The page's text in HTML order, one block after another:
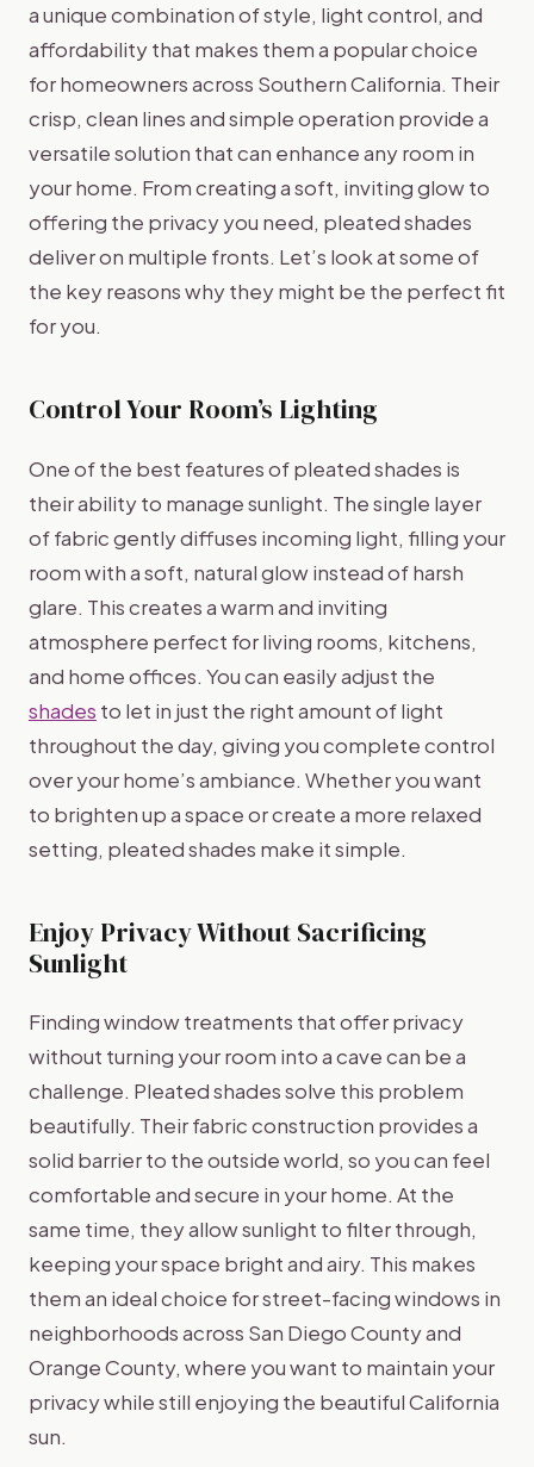
a unique combination of style, light control, and
affordability that makes them a popular choice
for homeowners across Southern California. Their
crisp, clean lines and simple operation provide a
versatile solution that can enhance any room in
your home. From creating a soft, inviting glow to
offering the privacy you need, pleated shades
deliver on multiple fronts. Let’s look at some of
the key reasons why they might be the perfect fit
for you.
Control Your Room’s Lighting
One of the best features of pleated shades is
their ability to manage sunlight. The single layer
of fabric gently diffuses incoming light, filling your
room with a soft, natural glow instead of harsh
glare. This creates a warm and inviting
atmosphere perfect for living rooms, kitchens,
and home offices. You can easily adjust the
shades to let in just the right amount of light
throughout the day, giving you complete control
over your home’s ambiance. Whether you want
to brighten up a space or create a more relaxed
setting, pleated shades make it simple.
Enjoy Privacy Without Sacrificing
Sunlight
Finding window treatments that offer privacy
without turning your room into a cave can be a
challenge. Pleated shades solve this problem
beautifully. Their fabric construction provides a
solid barrier to the outside world, so you can feel
comfortable and secure in your home. At the
same time, they allow sunlight to filter through,
keeping your space bright and airy. This makes
them an ideal choice for street-facing windows in
neighborhoods across San Diego County and
Orange County, where you want to maintain your
privacy while still enjoying the beautiful California
sun.